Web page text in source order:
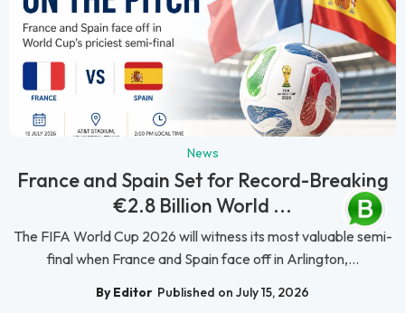
News
France and Spain Set for Record-Breaking
€2.8 Billion World ...
The FIFA World Cup 2026 will witness its most valuable semi-
final when France and Spain face off in Arlington,...
By Editor Published on July 15, 2026